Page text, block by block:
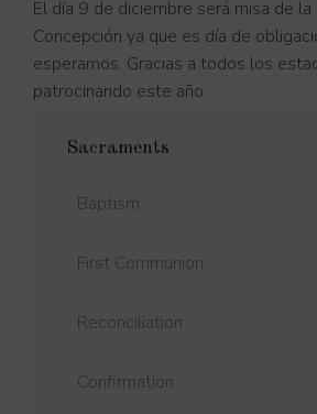
El día 9 de diciembre será misa de la
Concepción ya que es día de
esperamos. Gracias a todos los
patrocinando este año.
Sacraments
Baptism
First Communion
Reconciliation
Confirmation